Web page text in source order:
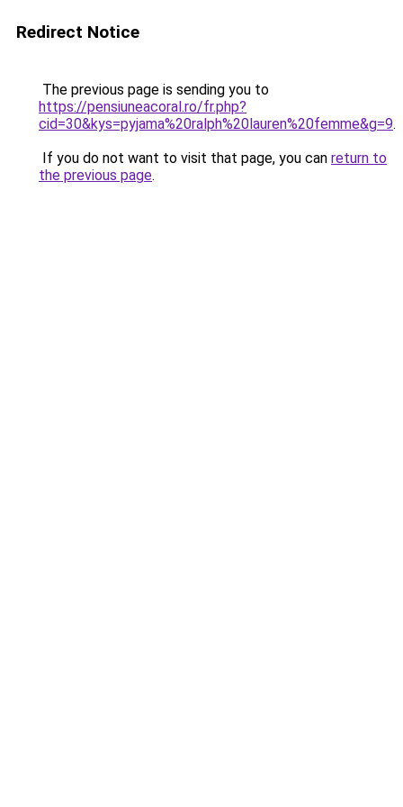
Redirect Notice
The previous page is sending you to
https://pensiuneacoral.ro/fr.php?
cid=30&kys=pyjama%20ralph%20lauren%20femme&g=9.
If you do not want to visit that page, you can return to
the previous page.